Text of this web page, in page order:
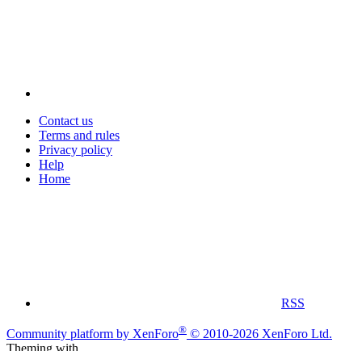
Contact us
Terms and rules
Privacy policy
Help
Home
RSS
Community platform by XenForo® © 2010-2026 XenForo Ltd.